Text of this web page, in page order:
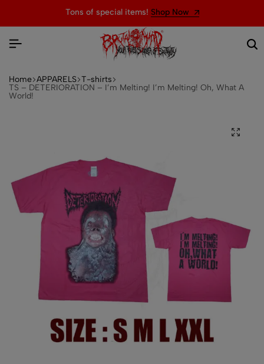
Tons of special items! Shop Now
Home APPARELS T-shirts
TS – DETERIORATION – I’m Melting! I’m Melting! Oh, What A
World!